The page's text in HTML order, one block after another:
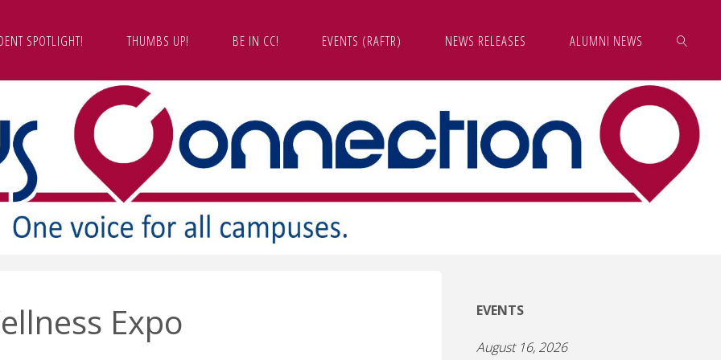
SPOTLIGHT! THUMBS UP! BE IN CC! EVENTS (RAFTR) NEWS RELEASES ALUMNI NEWS
SEARCH
Expo EVENTS
August 16, 2026